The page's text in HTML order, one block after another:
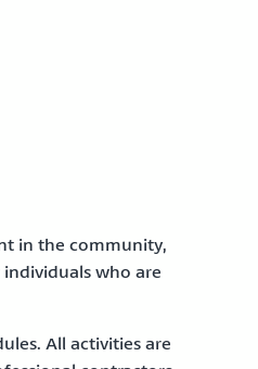
in the community,
who are
All activities are